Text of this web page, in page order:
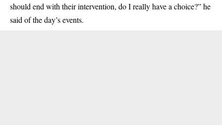
should end with their intervention, do I really have a choice?” he
said of the day’s events.